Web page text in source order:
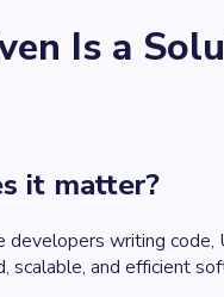
Is a
it matter?
writing code,
and efficient